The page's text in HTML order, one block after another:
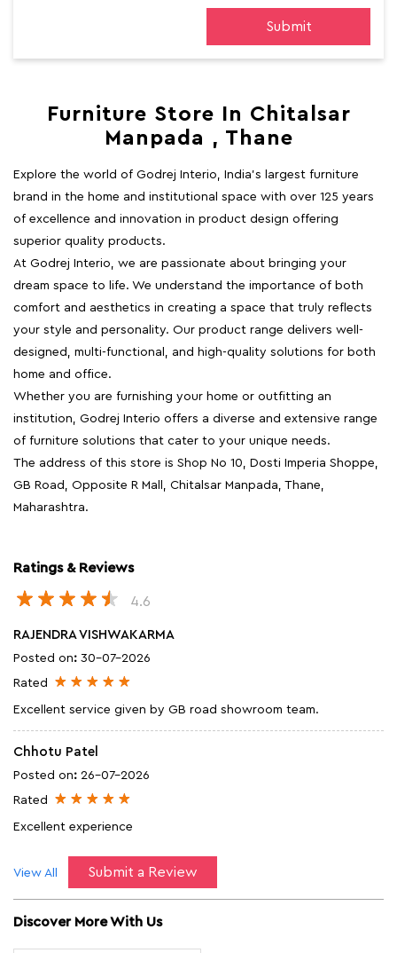
Furniture Store In Chitalsar
Manpada , Thane
Explore the world of Godrej Interio, India's largest furniture
brand in the home and institutional space with over 125 years
of excellence and innovation in product design offering
superior quality products.
At Godrej Interio, we are passionate about bringing your
dream space to life. We understand the importance of both
comfort and aesthetics in creating a space that truly reflects
your style and personality. Our product range delivers well-
designed, multi-functional, and high-quality solutions for both
home and office.
Whether you are furnishing your home or outfitting an
institution, Godrej Interio offers a diverse and extensive range
of furniture solutions that cater to your unique needs.
The address of this store is Shop No 10, Dosti Imperia Shoppe,
GB Road, Opposite R Mall, Chitalsar Manpada, Thane,
Maharashtra.
Ratings & Reviews
4.6
RAJENDRA VISHWAKARMA
Posted on: 30-07-2026
Rated
Excellent service given by GB road showroom team.
Chhotu Patel
Posted on: 26-07-2026
Rated
Excellent experience
Submit a Review
View All
Discover More With Us